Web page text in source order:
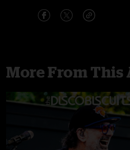
More From This